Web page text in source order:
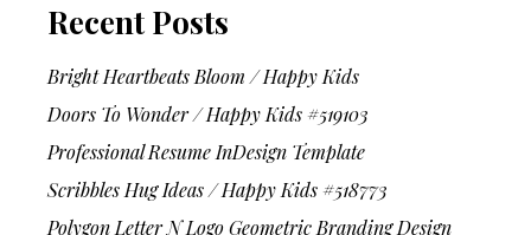
Recent Posts
Bright Heartbeats Bloom / Happy Kids
Doors To Wonder / Happy Kids #519103
Professional Resume InDesign Template
Scribbles Hug Ideas / Happy Kids #518773
Polygon Letter N Logo Geometric Branding Design